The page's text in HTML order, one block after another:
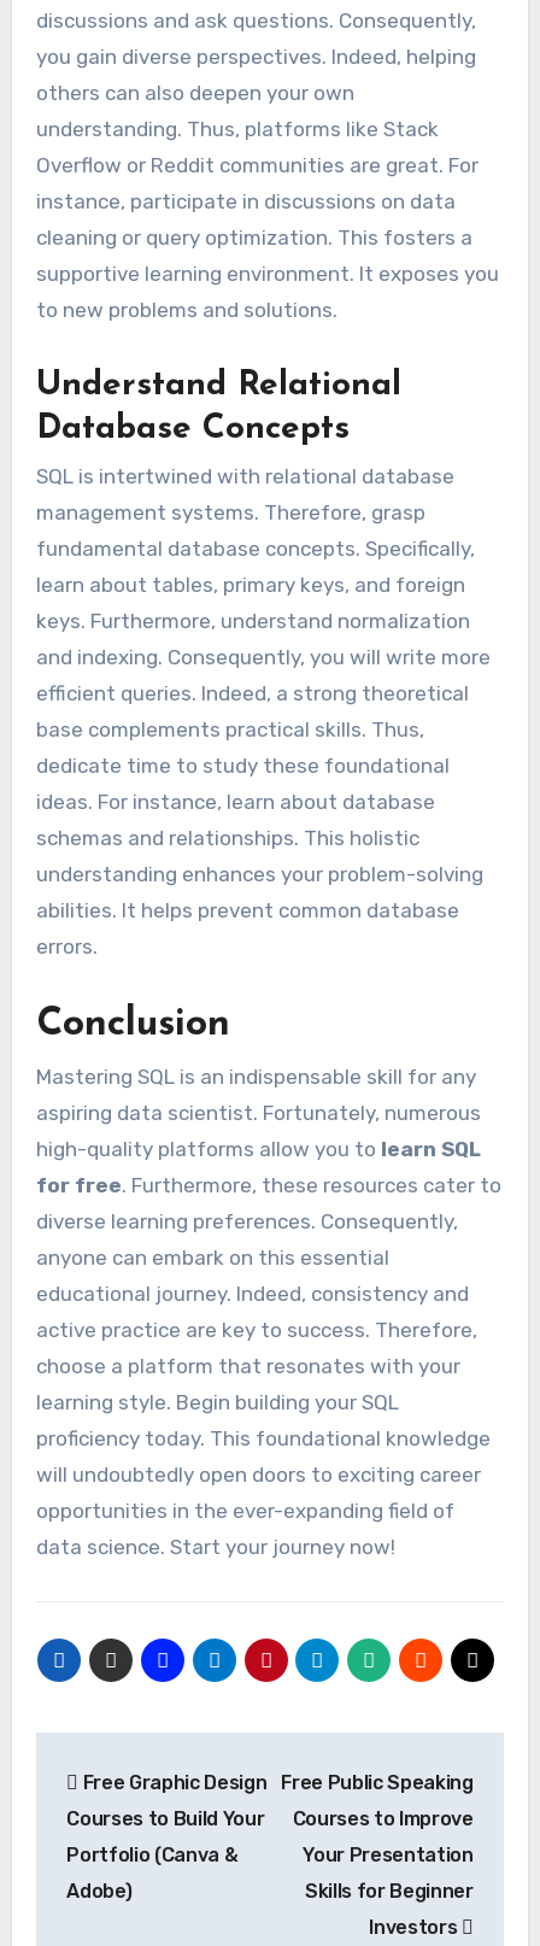
discussions and ask questions. Consequently,
you gain diverse perspectives. Indeed, helping
others can also deepen your own
understanding. Thus, platforms like Stack
Overflow or Reddit communities are great. For
instance, participate in discussions on data
cleaning or query optimization. This fosters a
supportive learning environment. It exposes you
to new problems and solutions.
Understand Relational
Database Concepts
SQL is intertwined with relational database
management systems. Therefore, grasp
fundamental database concepts. Specifically,
learn about tables, primary keys, and foreign
keys. Furthermore, understand normalization
and indexing. Consequently, you will write more
efficient queries. Indeed, a strong theoretical
base complements practical skills. Thus,
dedicate time to study these foundational
ideas. For instance, learn about database
schemas and relationships. This holistic
understanding enhances your problem-solving
abilities. It helps prevent common database
errors.
Conclusion
Mastering SQL is an indispensable skill for any
aspiring data scientist. Fortunately, numerous
high-quality platforms allow you to learn SQL
for free. Furthermore, these resources cater to
diverse learning preferences. Consequently,
anyone can embark on this essential
educational journey. Indeed, consistency and
active practice are key to success. Therefore,
choose a platform that resonates with your
learning style. Begin building your SQL
proficiency today. This foundational knowledge
will undoubtedly open doors to exciting career
opportunities in the ever-expanding field of
data science. Start your journey now!
navigation
Free Graphic Design
Courses to Build Your
Portfolio (Canva &
Adobe)
Free Public Speaking
Courses to Improve
Your Presentation
Skills for Beginner
Investors